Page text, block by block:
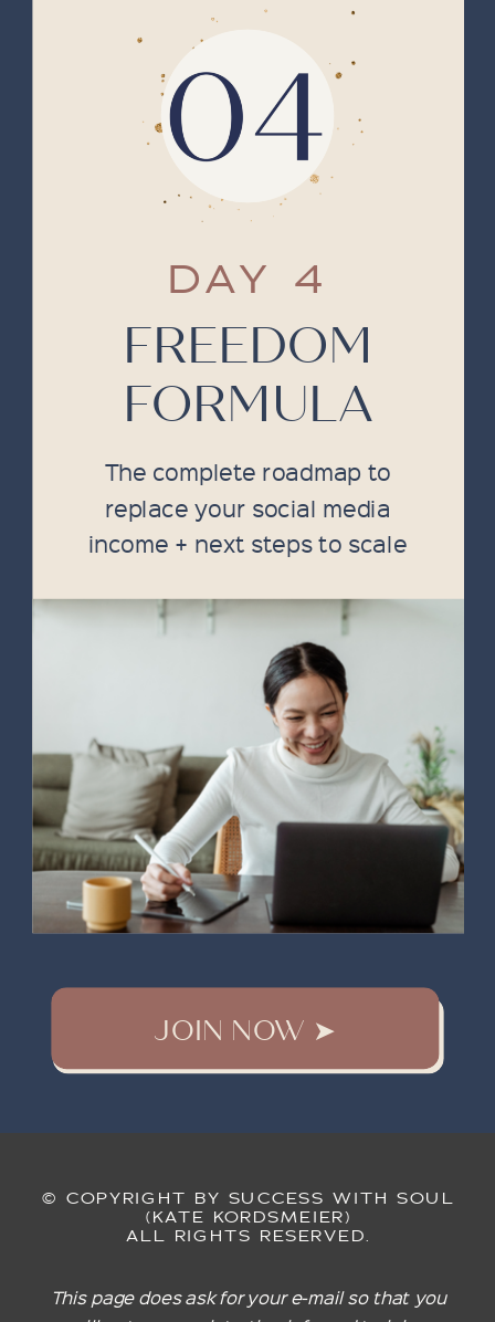
DAY 4
FREEDOM
FORMULA
The complete roadmap to
replace your social media
income + next steps to scale
JOIN NOW ➤
© COPYRIGHT BY SUCCESS WITH SOUL
(KATE KORDSMEIER)
ALL RIGHTS RESERVED.
This page does ask for your e-mail so that you